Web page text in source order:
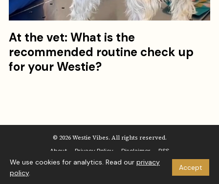
At the vet: What is the
recommended routine check up
for your Westie?
© 2026 Westie Vibes. All rights reserved.
About
Privacy Policy Disclaimer RSS
We use cookies for analytics. Read our privacy
policy.
Accept